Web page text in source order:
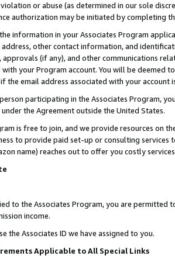
or abuse (as determined in our sole
authorization may be initiated by completing
information in your Associates Program
other contact information, and
(if any), and other communications
your Program account. You will be deemed
the email address associated with your account
participating in the Associates Program,
the Agreement outside the United States.
is free to join, and we provide resources on
to provide paid set-up or consulting
name) reaches out to offer you costly
to the Associates Program, you are permitted
income.
the Associates ID we have assigned to you.
Applicable to All Special Links